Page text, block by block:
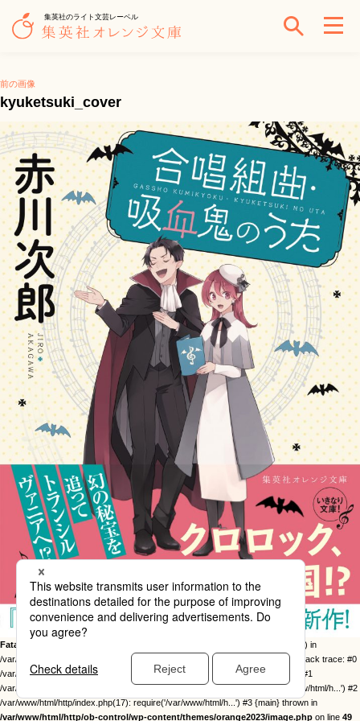
集英社のライト文芸レーベル
前の画像
kyuketsuki_cover
Fatal error
: Uncaught Error: Call to undefined function twentysixteen_excerpt() in
/var/www/html/http/ob-control/wp-content/themes/orange2023/image.php:49 Stack trace: #0
/var/www/html/http/ob-control/wp-includes/template-loader.php(113): include() #1
/var/www/html/http/ob-control/wp-blog-header.php(19): require_once('/var/www/html/h...') #2
/var/www/html/http/index.php(17): require('/var/www/html/h...') #3 {main} thrown in
/var/www/html/http/ob-control/wp-content/themes/orange2023/image.php on line 49